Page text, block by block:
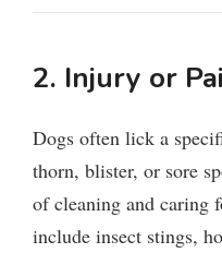
2. Injury or
Dogs often lick a
thorn, blister, or sore
of cleaning and caring
include insect stings,